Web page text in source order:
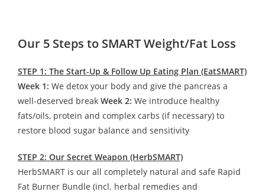
Our 5 Steps to SMART Weight/Fat Loss
STEP 1: The Start-Up & Follow Up Eating Plan (EatSMART)
Week 1: We detox your body and give the pancreas a
well-deserved break Week 2: We introduce healthy
fats/oils, protein and complex carbs (if necessary) to
restore blood sugar balance and sensitivity
STEP 2: Our Secret Weapon (HerbSMART)
HerbSMART is our all completely natural and safe Rapid
Fat Burner Bundle (incl. herbal remedies and